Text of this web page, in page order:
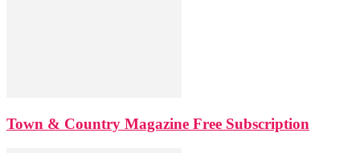
Town & Country Magazine Free Subscription